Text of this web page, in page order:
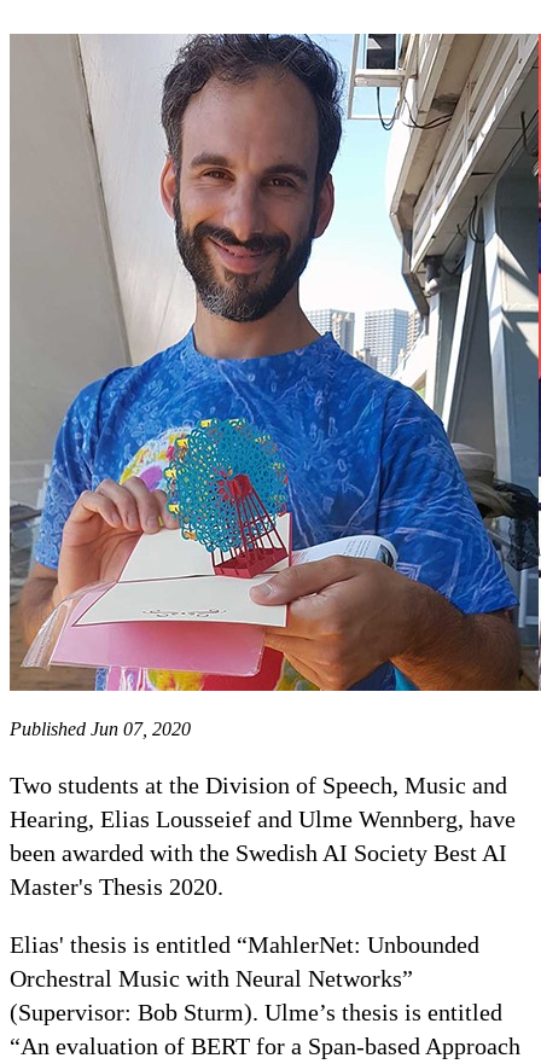
Published Jun 07, 2020
Two students at the Division of Speech, Music and
Hearing, Elias Lousseief and Ulme Wennberg, have
been awarded with the Swedish AI Society Best AI
Master's Thesis 2020.
Elias' thesis is entitled “MahlerNet: Unbounded
Orchestral Music with Neural Networks”
(Supervisor: Bob Sturm). Ulme’s thesis is entitled
“An evaluation of BERT for a Span-based Approach